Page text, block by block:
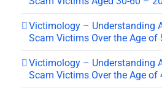
Victimology – Understanding
Scam Victims Over the Age of
Victimology – Understanding
Scam Victims Over the Age of